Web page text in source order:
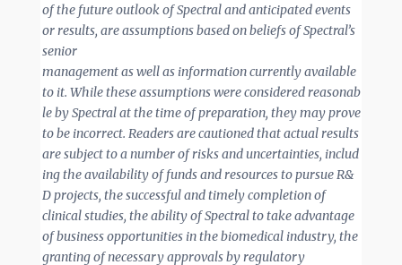
of the future outlook of Spectral and anticipated events
or results, are assumptions based on beliefs of Spectral’s
senior
managementaswellas informationcurrentlyavailable
to it. Whiletheseassumptionswereconsideredreasonab
le by Spectral at the time of preparation, they may prove
to be incorrect. Readers are cautioned that actual results
aresubjecttoanumberofrisksand uncertainties, includ
ingtheavailabilityof fundsandresourcestopursueR&
D projects, the successful and timely completion of
clinical studies, the ability of Spectral to take advantage
of business opportunities in the biomedical industry, the
granting of necessary approvals by regulatory